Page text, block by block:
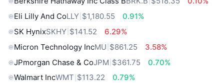
Eli Lilly And CoLLY $1,180.55
0.91%
SK HynixSKHY $141.52
6.29%
Micron Technology IncMU $861.25
3.58%
JPmorgan Chase & CoJPM $361.75
0.70%
Walmart IncWMT $113.22 0.79%